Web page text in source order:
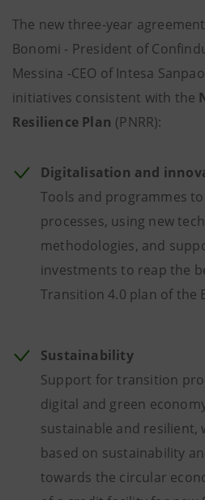
The new three-year
Bonomi - President of
Messina -CEO of Intesa
initiatives consistent with the
Resilience Plan (PNRR):
Digitalisation and
Tools and programmes
processes, using new
methodologies, and
investments to reap the
Transition 4.0 plan of the
Sustainability
Support for transition
digital and green
sustainable and
based on sustainability
towards the circular